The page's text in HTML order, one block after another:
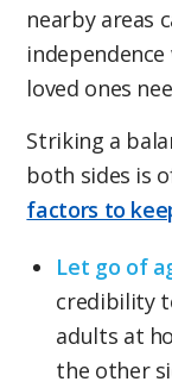
nearby areas
loved ones
Striking a
both sides is
factors to
Let go of
credibility
adults at
the other